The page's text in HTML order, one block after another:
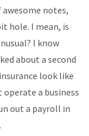
awesome notes,
hole. I mean, is
I know
about a second
look like
operate a business
out a payroll in